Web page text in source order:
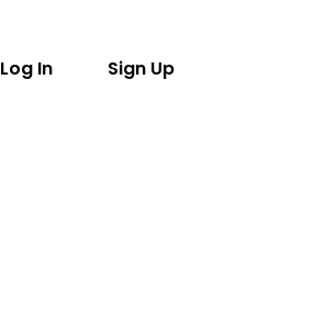
Log In Sign Up